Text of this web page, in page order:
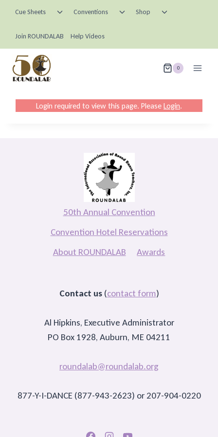
content
Cue Sheets
ToggleConventions
ToggleShop
Toggle
Join ROUNDALAB Help Videos
0
Login required to view this page. Please Login.
50th Annual Convention
Convention Hotel Reservations
About ROUNDALAB
Awards
Contact us(contact form)
Al Hipkins, Executive Administrator
PO Box 1928, Auburn, ME 04211
roundalab@roundalab.org
877-Y-I-DANCE (877-943-2623) or 207-904-0220